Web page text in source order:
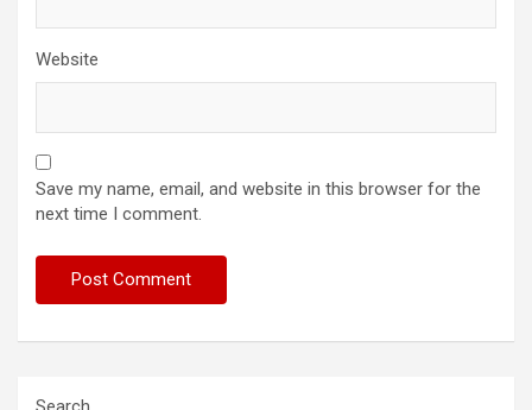
Website
Save my name, email, and website in this browser for the
next time I comment.